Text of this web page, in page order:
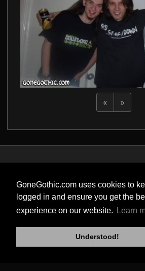
GoneGothic.com uses cookies to
logged in and ensure you get the
experience on our website.
Learn
Understood!
« »
Terms of Service
Cookie Policy
Safety
Copyright © 2004 - 2026